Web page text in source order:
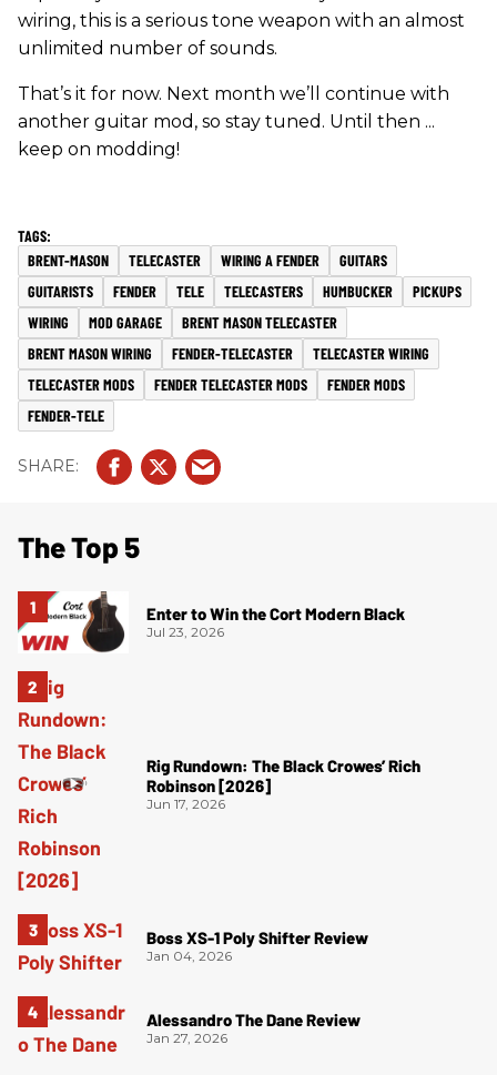
wiring, this is a serious tone weapon with an almost
unlimited number of sounds.
That’s it for now. Next month we’ll continue with
another guitar mod, so stay tuned. Until then ...
keep on modding!
BRENT-MASON TELECASTER WIRING A FENDER
GUITARS
GUITARISTS
FENDER TELE TELECASTERS HUMBUCKER
PICKUPS
WIRING
MOD GARAGE
BRENT MASON TELECASTER
BRENT MASON WIRING
FENDER-TELECASTER
TELECASTER WIRING
TELECASTER MODS
FENDER TELECASTER MODS
FENDER MODS
FENDER-TELE
The Top 5
Enter to Win the Cort Modern Black
Jul 23, 2026
Rig Rundown: The Black Crowes’ Rich
Robinson [2026]
Jun 17, 2026
Boss XS-1 Poly Shifter Review
Jan 04, 2026
Alessandro The Dane Review
Jan 27, 2026